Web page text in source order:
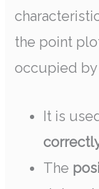
the point
occupied by
It is
The